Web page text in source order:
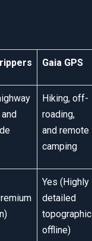
Gaia GPS
Hiking, off-
roading,
and remote
camping
Yes (Highly
detailed
topographic
offline)